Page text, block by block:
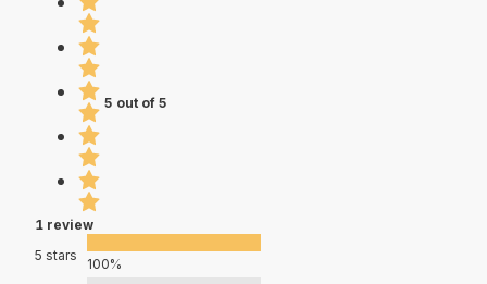
5 out of 5
1 review
5 stars
100%